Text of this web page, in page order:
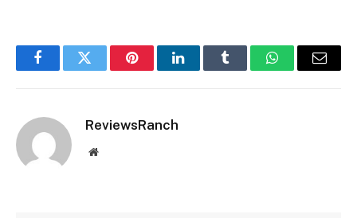
FacebookTwitter PinterestLinkedInTumblr WhatsAppEmail
ReviewsRanch
Website